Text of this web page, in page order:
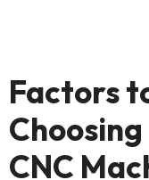
Factors
CNC